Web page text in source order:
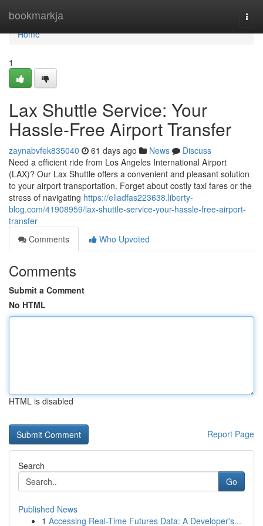
bookmarkja
Home
Home
1
Lax Shuttle Service: Your
Hassle-Free Airport Transfer
zaynabvfek835040 61 days ago News
Discuss
Need a efficient ride from Los Angeles International Airport
(LAX)? Our Lax Shuttle offers a convenient and pleasant solution
to your airport transportation. Forget about costly taxi fares or the
stress of navigating https://elladfas223638.liberty-
blog.com/41908959/lax-shuttle-service-your-hassle-free-airport-
transfer
Comments
Who Upvoted
Comments
Submit a Comment
No HTML
HTML is disabled
Report Page
Search
Go
Published News
1 Accessing Real-Time Futures Data: A Developer's...